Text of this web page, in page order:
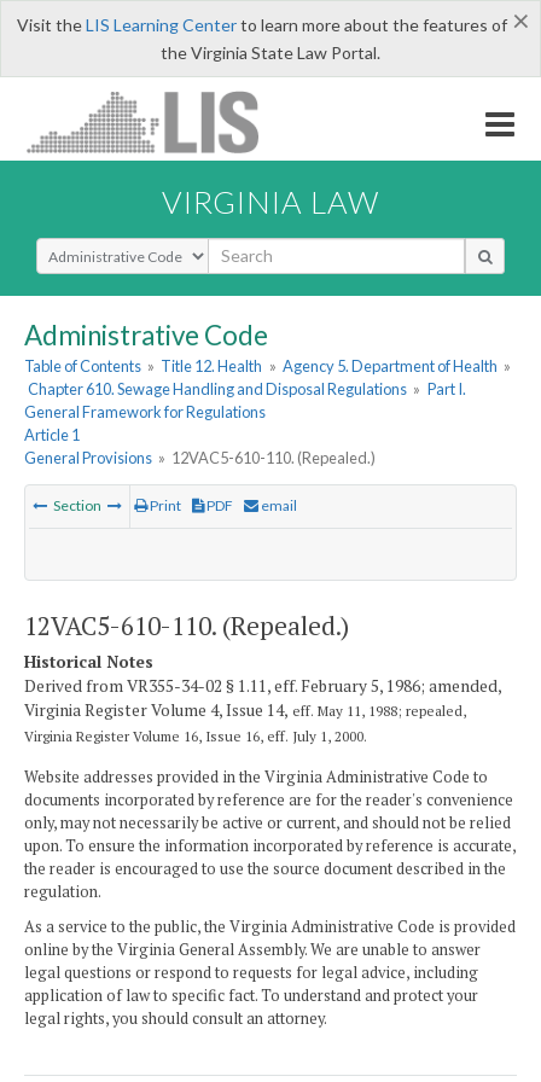
×
Visit theLIS Learning Centerto learn more about the features of
the Virginia State Law Portal.
VIRGINIA LAW
Select Search Type
Administrative Code
Table of Contents » Title 12. Health » Agency 5. Department of Health »
Chapter 610. Sewage Handling and Disposal Regulations » Part I.
General Framework for Regulations
Article 1
General Provisions » 12VAC5-610-110. (Repealed.)
Section Print PDF email
12VAC5-610-110. (Repealed.)
Historical Notes
Derived from VR355-34-02 § 1.11, eff. February 5, 1986; amended,
Virginia Register Volume 4, Issue 14, eff. May 11, 1988; repealed,
Virginia Register Volume 16, Issue 16, eff. July 1, 2000.
Website addresses provided in the Virginia Administrative Code to
documents incorporated by reference are for the reader's convenience
only, may not necessarily be active or current, and should not be relied
upon. To ensure the information incorporated by reference is accurate,
the reader is encouraged to use the source document described in the
regulation.
As a service to the public, the Virginia Administrative Code is provided
online by the Virginia General Assembly. We are unable to answer
legal questions or respond to requests for legal advice, including
application of law to specific fact. To understand and protect your
legal rights, you should consult an attorney.